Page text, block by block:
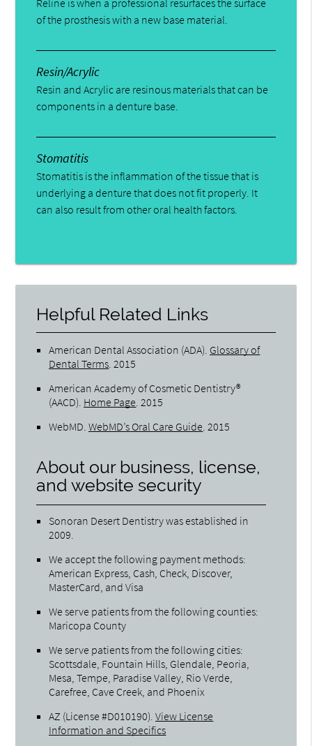
of the prosthesis with a new base material.
Resin/Acrylic
Resin and Acrylic are resinous materials that can be
components in a denture base.
Stomatitis
Stomatitis is the inflammation of the tissue that is
underlying a denture that does not fit properly. It
can also result from other oral health factors.
Helpful Related Links
American Dental Association (ADA) Glossary of
Dental Terms 2015
American Academy of Cosmetic Dentistry®
(AACD) Home Page 2015
WebMD .WebMD’s Oral Care Guide 2015
About our business, license,
and website security
Sonoran Desert Dentistry was established in
2009.
We accept the following payment methods:
American Express, Cash, Check, Discover,
MasterCard, and Visa
We serve patients from the following counties:
Maricopa County
We serve patients from the following cities:
Scottsdale, Fountain Hills, Glendale, Peoria,
Mesa, Tempe, Paradise Valley, Rio Verde,
Carefree, Cave Creek, and Phoenix
AZ (License #D010190) .View License
Information and Specifics